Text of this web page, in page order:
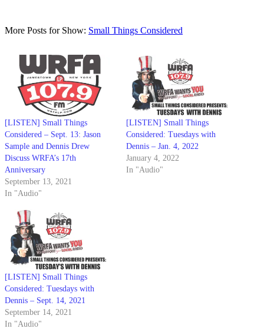
More Posts for Show: Small Things Considered
[LISTEN] Small Things
Considered – Sept. 13: Jason
Sample and Dennis Drew
Discuss WRFA’s 17th
Anniversary
September 13, 2021
In "Audio"
[LISTEN] Small Things
Considered: Tuesdays with
Dennis – Jan. 4, 2022
January 4, 2022
In "Audio"
[LISTEN] Small Things
Considered: Tuesdays with
Dennis – Sept. 14, 2021
September 14, 2021
In "Audio"